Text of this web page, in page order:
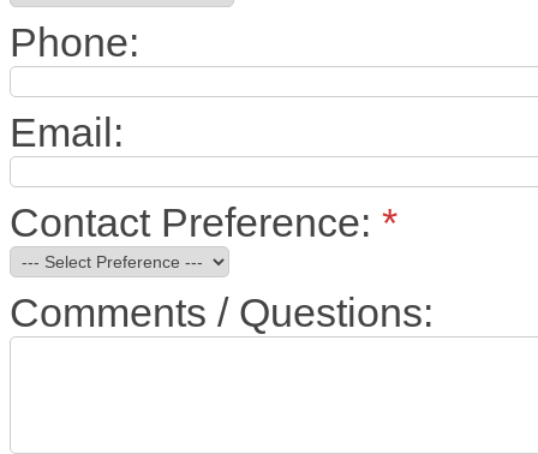
Phone:
Email:
Contact Preference: *
Comments / Questions: